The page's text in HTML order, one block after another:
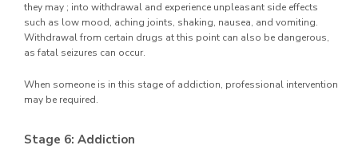
they may ; into withdrawal and experience unpleasant side effects
such as low mood, aching joints, shaking, nausea, and vomiting.
Withdrawal from certain drugs at this point can also be dangerous,
as fatal seizures can occur.
When someone is in this stage of addiction, professional intervention
may be required.
Stage 6: Addiction